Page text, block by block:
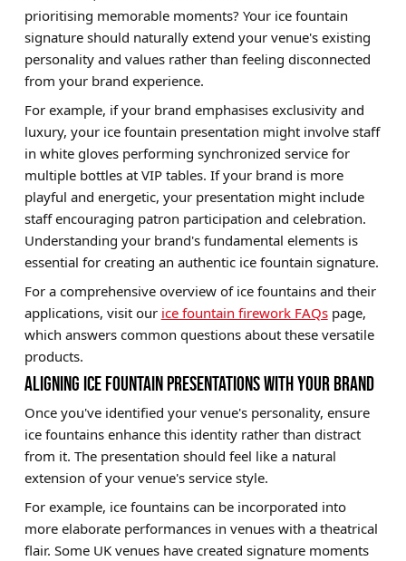
prioritising memorable moments? Your ice fountain
signature should naturally extend your venue's existing
personality and values rather than feeling disconnected
from your brand experience.
For example, if your brand emphasises exclusivity and
luxury, your ice fountain presentation might involve staff
in white gloves performing synchronized service for
multiple bottles at VIP tables. If your brand is more
playful and energetic, your presentation might include
staff encouraging patron participation and celebration.
Understanding your brand's fundamental elements is
essential for creating an authentic ice fountain signature.
For a comprehensive overview of ice fountains and their
applications, visit our ice fountain firework FAQspage,
which answers common questions about these versatile
products.
ALIGNING ICE FOUNTAIN PRESENTATIONS WITH YOUR BRAND
Once you've identified your venue's personality, ensure
ice fountains enhance this identity rather than distract
from it. The presentation should feel like a natural
extension of your venue's service style.
For example, ice fountains can be incorporated into
more elaborate performances in venues with a theatrical
flair. Some UK venues have created signature moments